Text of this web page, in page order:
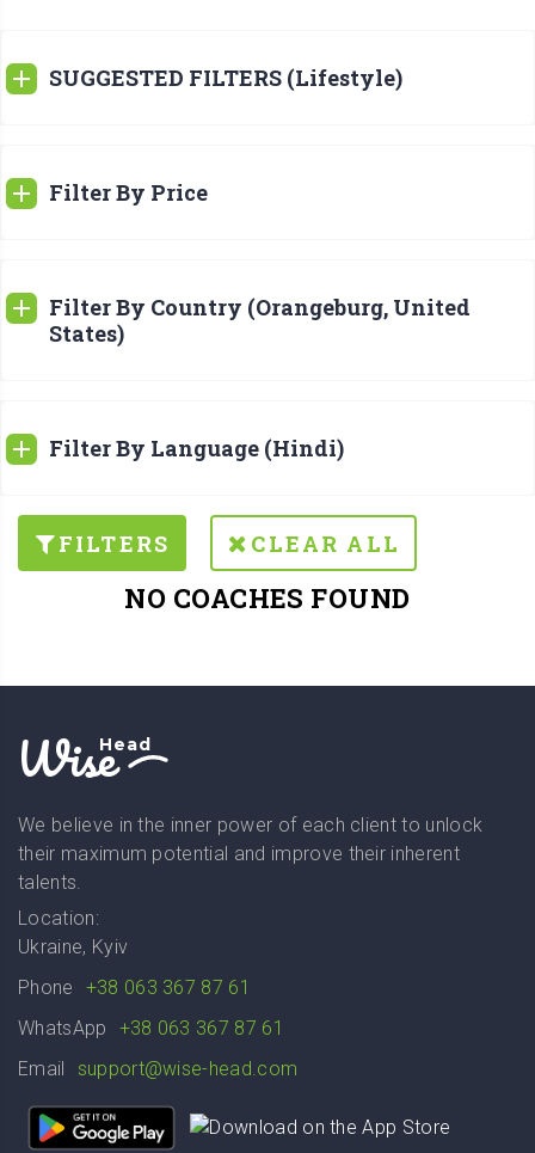
SUGGESTED FILTERS (Lifestyle)
Filter By Price
Filter By Country (Orangeburg, United
States)
Filter By Language (Hindi)
FILTERS CLEAR ALL
NO COACHES FOUND
WiseHead
We believe in the inner power of each client to unlock
their maximum potential and improve their inherent
talents.
Location:
Ukraine, Kyiv
Phone
+38 063 367 87 61
WhatsApp
+38 063 367 87 61
Email
support@wise-head.com